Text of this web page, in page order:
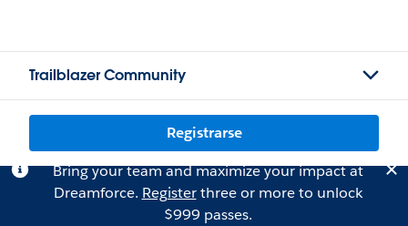
Trailblazer Community
Registrarse
Bring your team and maximize your impact at
Dreamforce. Registerthree or more to unlock
$999 passes.